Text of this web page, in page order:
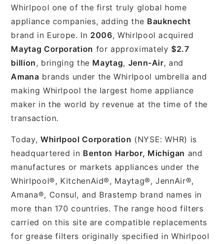
Whirlpool one of the first truly global home
appliance companies, adding the Bauknecht
brand in Europe. In 2006, Whirlpool acquired
Maytag Corporation for approximately $2.7
billion, bringing the Maytag, Jenn-Air, and
Amana brands under the Whirlpool umbrella and
making Whirlpool the largest home appliance
maker in the world by revenue at the time of the
transaction.
Today, Whirlpool Corporation (NYSE: WHR) is
headquartered in Benton Harbor, Michigan and
manufactures or markets appliances under the
Whirlpool®, KitchenAid®, Maytag®, JennAir®,
Amana®, Consul, and Brastemp brand names in
more than 170 countries. The range hood filters
carried on this site are compatible replacements
for grease filters originally specified in Whirlpool